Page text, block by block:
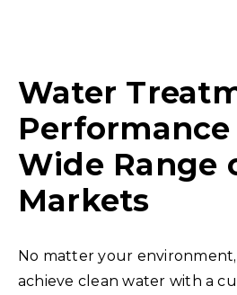
Water
Wide Range
Markets
No matter your
achieve clean water with a